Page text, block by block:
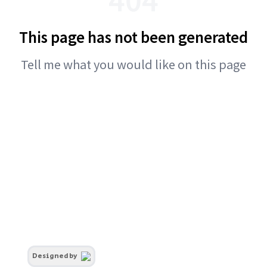
This page has not been generated
Tell me what you would like on this page
Designed by